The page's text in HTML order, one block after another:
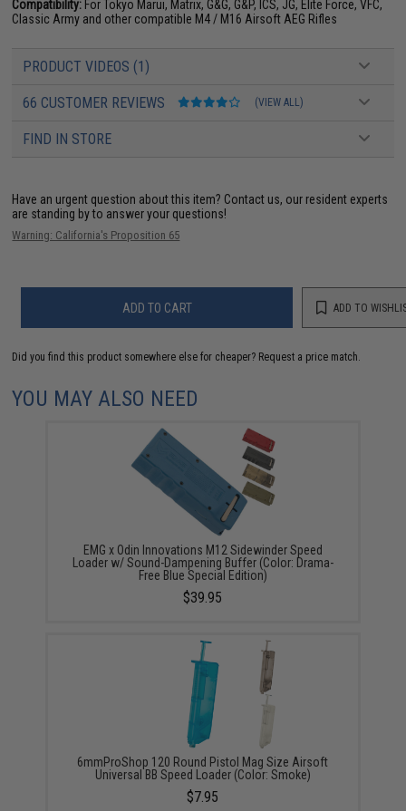
Compatibility: For Tokyo Marui, Matrix, G&G, G&P, ICS, JG, Elite Force, VFC,
Classic Army and other compatible M4 / M16 Airsoft AEG Rifles
PRODUCT VIDEOS (1)
66 CUSTOMER REVIEWS (VIEW ALL)
FIND IN STORE
Have an urgent question about this item? Contact us, our resident experts
are standing by to answer your questions!
Warning: California's Proposition 65
ADD TO CART ADD TO
Did you find this product somewhere else for cheaper? Request a price match.
YOU MAY ALSO NEED
EMG x Odin Innovations M12 Sidewinder Speed
Loader w/ Sound-Dampening Buffer (Color: Drama-
Free Blue Special Edition)
$39.95
6mmProShop 120 Round Pistol Mag Size Airsoft
Universal BB Speed Loader (Color: Smoke)
$7.95